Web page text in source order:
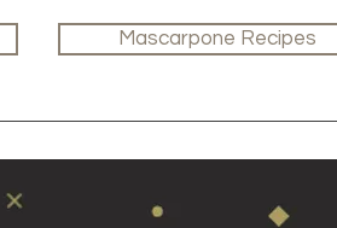
Mascarpone Recipes